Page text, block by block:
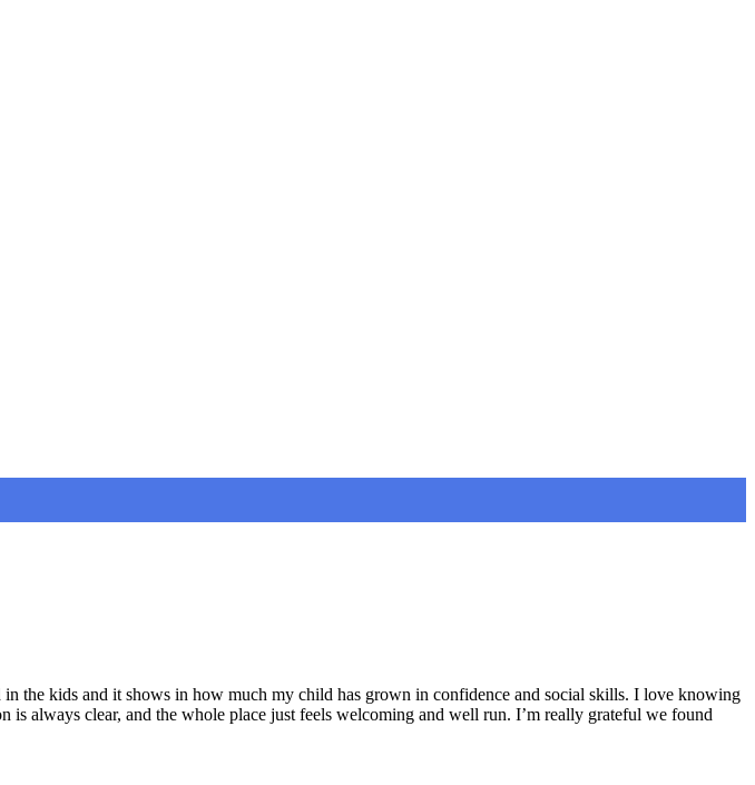
the kids and it shows in how much my child has grown in confidence and social skills. I love knowing
always clear, and the whole place just feels welcoming and well run. I’m really grateful we found